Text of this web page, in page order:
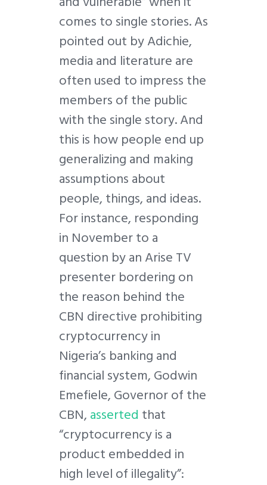
comes to single stories. As
pointed out by Adichie,
media and literature are
often used to impress the
members of the public
with the single story. And
this is how people end up
generalizing and making
assumptions about
people, things, and ideas.
For instance, responding
in November to a
question by an Arise TV
presenter bordering on
the reason behind the
CBN directive prohibiting
cryptocurrency in
Nigeria’s banking and
financial system, Godwin
Emefiele, Governor of the
CBN,asserted that
“cryptocurrency is a
product embedded in
high level of illegality”: